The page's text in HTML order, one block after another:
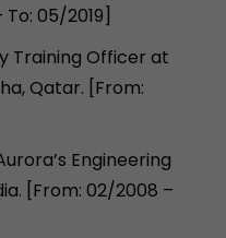
05/2019]
Training Officer at
Qatar. [From:
Engineering
[From: 02/2008 –